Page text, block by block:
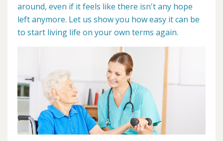
around, even if it feels like there isn't any hope
left anymore. Let us show you how easy it can be
to start living life on your own terms again.